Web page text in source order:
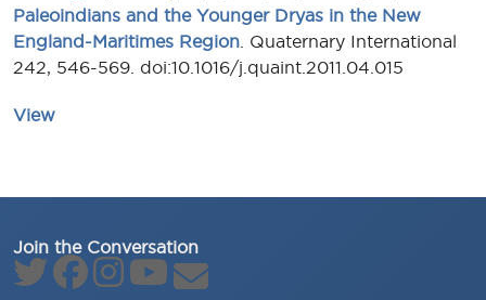
Paleoindians and the Younger Dryas in the New
England-Maritimes Region . Quaternary International
242, 546-569. doi:10.1016/j.quaint.2011.04.015
View
Join the Conversation